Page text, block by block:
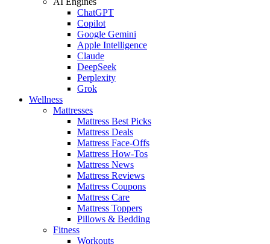
ChatGPT
Copilot
Google Gemini
Apple Intelligence
Claude
DeepSeek
Perplexity
Grok
Wellness
Mattresses
Mattress Best Picks
Mattress Deals
Mattress Face-Offs
Mattress How-Tos
Mattress News
Mattress Reviews
Mattress Coupons
Mattress Care
Mattress Toppers
Pillows & Bedding
Fitness
Workouts